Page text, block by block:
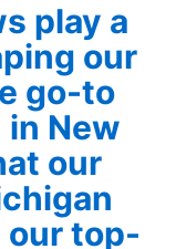
play a
our
go-to
New
our
our top-